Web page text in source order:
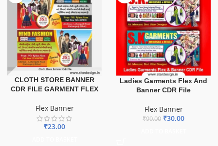
CLOTH STORE BANNER
CDR FILE GARMENT FLEX
Flex Banner
₹23.00
Ladies Garments Flex And
Banner CDR File
Flex Banner
₹99.00 ₹30.00